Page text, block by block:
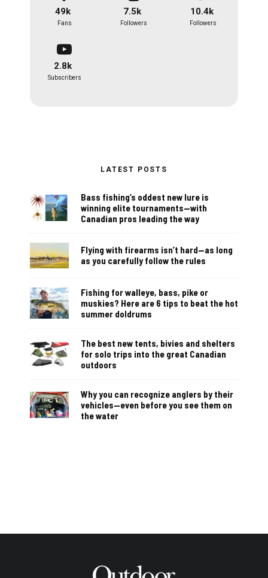
49k
Fans
7.5k
Followers
10.4k
Followers
2.8k
Subscribers
LATEST POSTS
Bass fishing’s oddest new lure is
winning elite tournaments—with
Canadian pros leading the way
Flying with firearms isn’t hard—as long
as you carefully follow the rules
Fishing for walleye, bass, pike or
muskies? Here are 6 tips to beat the hot
summer doldrums
The best new tents, bivies and shelters
for solo trips into the great Canadian
outdoors
Why you can recognize anglers by their
vehicles—even before you see them on
the water